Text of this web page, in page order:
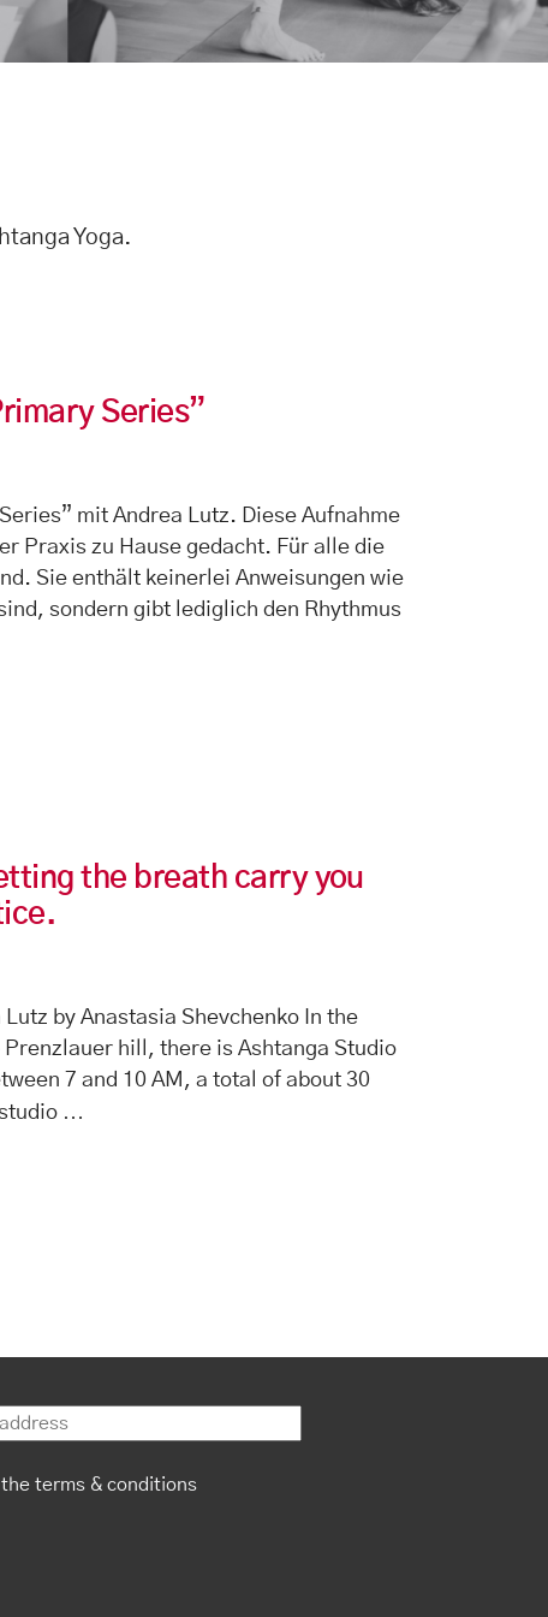
Yoga.
Series”
mit Andrea Lutz. Diese Aufnahme
Praxis zu Hause gedacht. Für alle die
Sie enthält keinerlei Anweisungen wie
sondern gibt lediglich den Rhythmus
the breath carry you
by Anastasia Shevchenko In the
hill, there is Ashtanga Studio
7 and 10 AM, a total of about 30
…
terms & conditions